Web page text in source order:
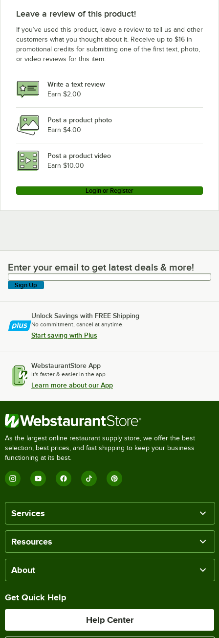
Leave a review of this product!
If you’ve used this product, leave a review to tell us and other
customers what you thought about it. Receive up to $16 in
promotional credits for submitting one of the first text, photo,
or video reviews for this item.
Write a text review
Earn $2.00
Post a product photo
Earn $4.00
Post a product video
Earn $10.00
Login or Register
Enter your email to get latest deals & more!
Enter your email to get latest deals & more!
Sign Up
Unlock Savings with FREE Shipping
No commitment, cancel at anytime.
Start saving with Plus
WebstaurantStore App
It's faster & easier in the app.
Learn more about our App
As the largest online restaurant supply store, we offer the best
selection, best prices, and fast shipping to keep your business
functioning at its best.
Services
Resources
About
Get Quick Help
Help Center